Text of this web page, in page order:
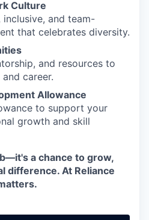
Culture
and team-
that celebrates diversity.
and resources to
career.
Allowance
to support your
growth and skill
a chance to grow,
difference. At Reliance